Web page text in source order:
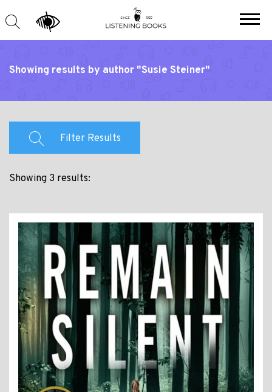
Showing results by author "Susie Steiner"
Filter Results
Showing 3 results: